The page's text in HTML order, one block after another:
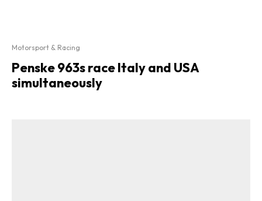
Motorsport & Racing
Penske 963s race Italy and USA
simultaneously